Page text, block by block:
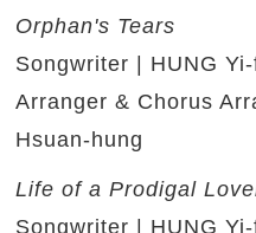
Orphan's Tears
Songwriter | HUNG
Arranger & Chorus
Hsuan-hung
Life of a Prodigal
Songwriter | HUNG